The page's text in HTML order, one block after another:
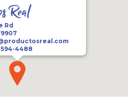
Real
Rd
594-4488